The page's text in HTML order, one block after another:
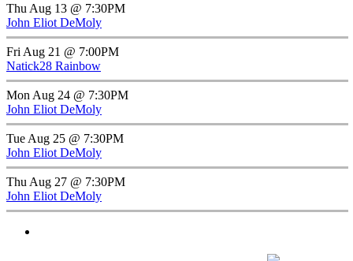
Thu Aug 13 @ 7:30PM
John Eliot DeMoly
Fri Aug 21 @ 7:00PM
Natick28 Rainbow
Mon Aug 24 @ 7:30PM
John Eliot DeMoly
Tue Aug 25 @ 7:30PM
John Eliot DeMoly
Thu Aug 27 @ 7:30PM
John Eliot DeMoly